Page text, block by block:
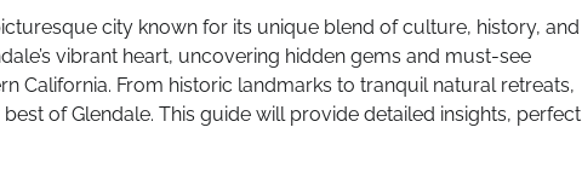
city known for its unique blend of culture, history, and
vibrant heart, uncovering hidden gems and must-see
California. From historic landmarks to tranquil natural retreats,
of Glendale. This guide will provide detailed insights, perfect